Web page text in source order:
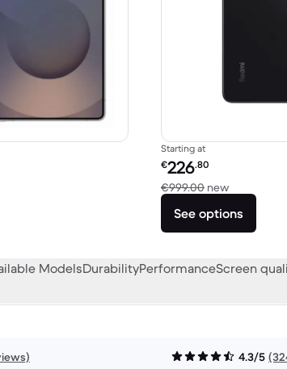
new
Starting at
Refurbished price:
€226.80
€999.00 newVersus
See options
ModelsDurabilityPerformanceScreen
4.3/5